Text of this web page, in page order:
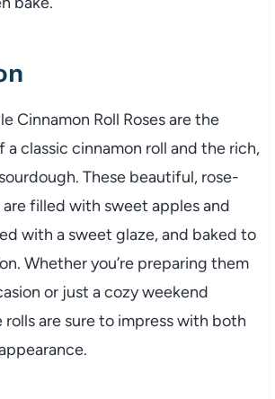
Cinnamon Roll Roses are the
classic cinnamon roll and the rich,
These beautiful, rose-
filled with sweet apples and
with a sweet glaze, and baked to
Whether you’re preparing them
or just a cozy weekend
rolls are sure to impress with both